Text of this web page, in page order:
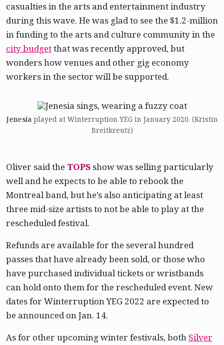
casualties in the arts and entertainment industry
during this wave. He was glad to see the $1.2-million
in funding to the arts and culture community in the
city budgetthat was recently approved, but
wonders how venues and other gig economy
workers in the sector will be supported.
Jenesia played at Winterruption YEG in January 2020. (Kristin
Breitkreutz)
Oliver said the TOPS show was selling particularly
well and he expects to be able to rebook the
Montreal band, but he’s also anticipating at least
three mid-size artists to not be able to play at the
rescheduled festival.
Refunds are available for the several hundred
passes that have already been sold, or those who
have purchased individual tickets or wristbands
can hold onto them for the rescheduled event. New
dates for Winterruption YEG 2022 are expected to
be announced on Jan. 14.
As for other upcoming winter festivals, both Silver